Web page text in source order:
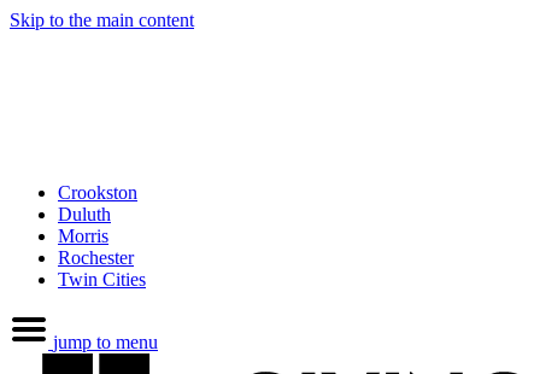
Skip to the main content
Crookston
Duluth
Morris
Rochester
Twin Cities
jump to menu